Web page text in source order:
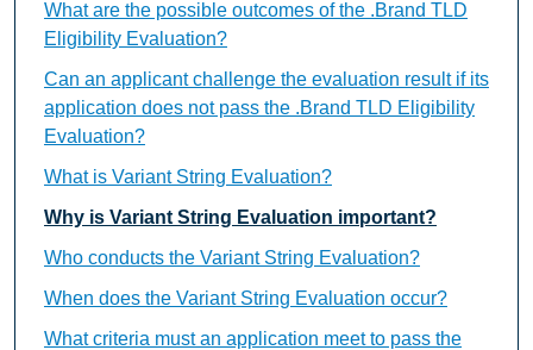
What are the possible outcomes of the .Brand TLD
Eligibility Evaluation?
Can an applicant challenge the evaluation result if its
application does not pass the .Brand TLD Eligibility
Evaluation?
What is Variant String Evaluation?
Why is Variant String Evaluation important?
Who conducts the Variant String Evaluation?
When does the Variant String Evaluation occur?
What criteria must an application meet to pass the